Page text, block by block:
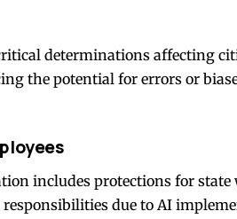
determinations affecting
the potential for errors or
includes protections for
due to AI